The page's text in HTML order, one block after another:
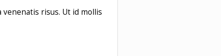
venenatis risus. Ut id mollis